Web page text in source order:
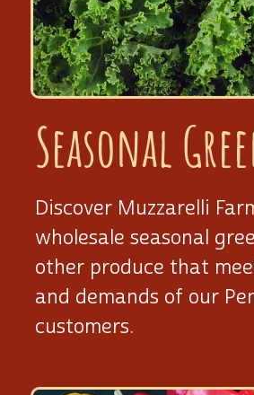
Seasonal
Discover Muzzarelli
wholesale seasonal
other produce that
and demands of our
customers.